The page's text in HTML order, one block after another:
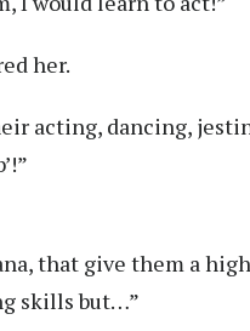
her.
acting, dancing,
that give them a
skills but…”